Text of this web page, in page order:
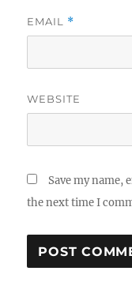
EMAIL *
WEBSITE
Save my name,
the next time I